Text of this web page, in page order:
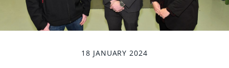
18 JANUARY 2024